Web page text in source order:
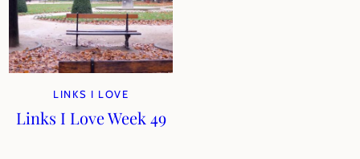
LINKS I LOVE
Links I Love Week 49